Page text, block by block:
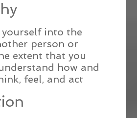
into the
person or
extent that you
how and
feel, and act